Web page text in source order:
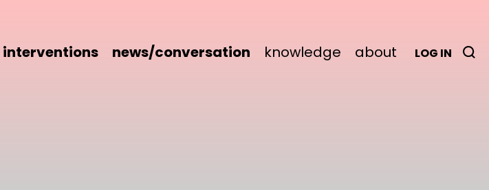
interventions news/conversation knowledge about LOG IN